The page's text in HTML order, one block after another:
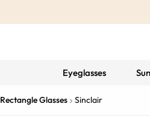
Eyeglasses
Rectangle Glasses Sinclair